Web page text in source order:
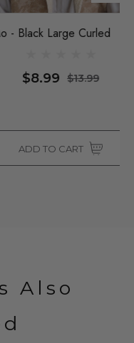
- Black Large Curled
$8.99 $13.99
ADD TO CART
Also